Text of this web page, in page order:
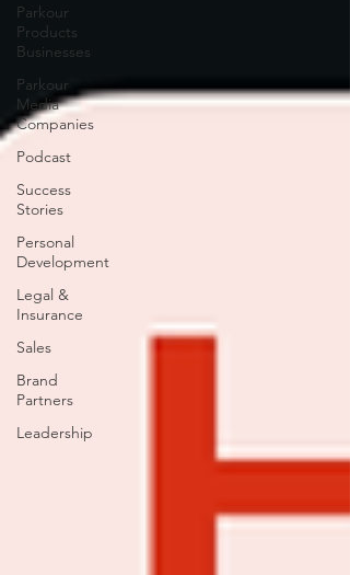
Parkour
Products
Businesses
Parkour
Media
Companies
Podcast
Success
Stories
Personal
Development
Legal &
Insurance
Sales
Brand
Partners
Leadership